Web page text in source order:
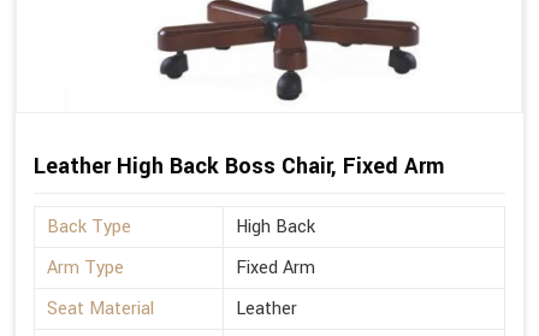
Leather High Back Boss Chair, Fixed Arm
Back Type
High Back
Arm Type
Fixed Arm
Seat Material
Leather